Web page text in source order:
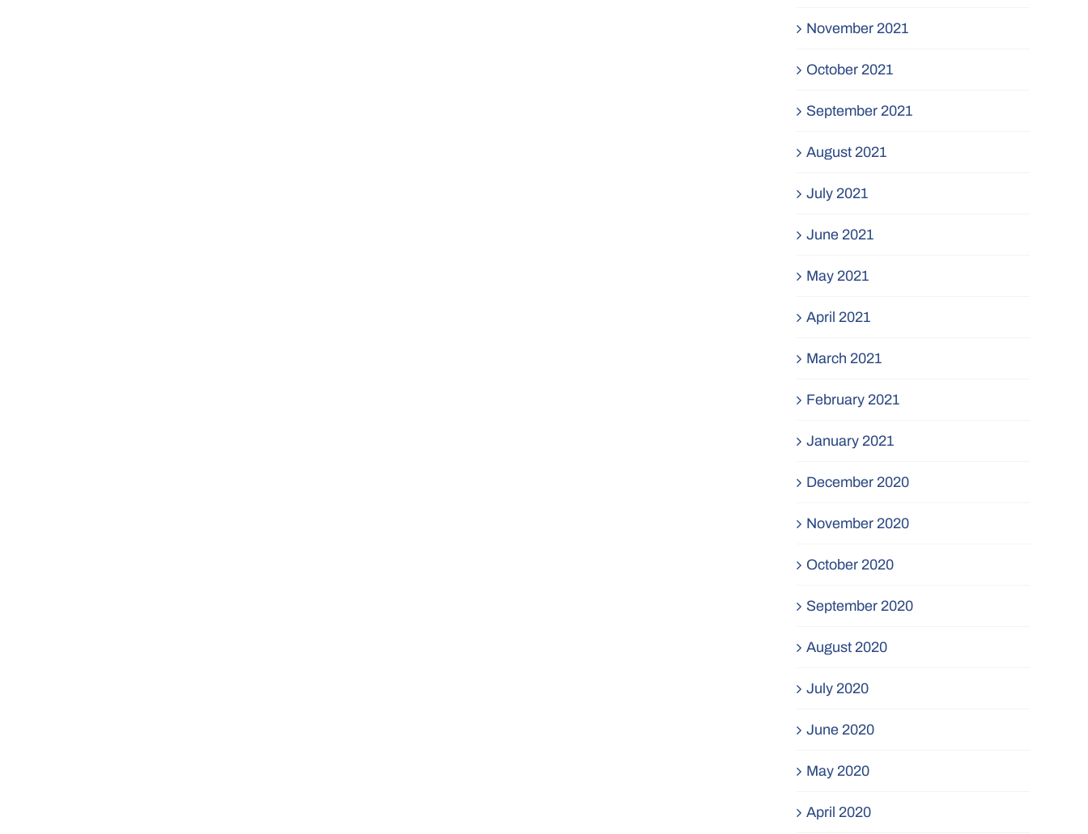
November 2021
October 2021
September 2021
August 2021
July 2021
June 2021
May 2021
April 2021
March 2021
February 2021
January 2021
December 2020
November 2020
October 2020
September 2020
August 2020
July 2020
June 2020
May 2020
April 2020